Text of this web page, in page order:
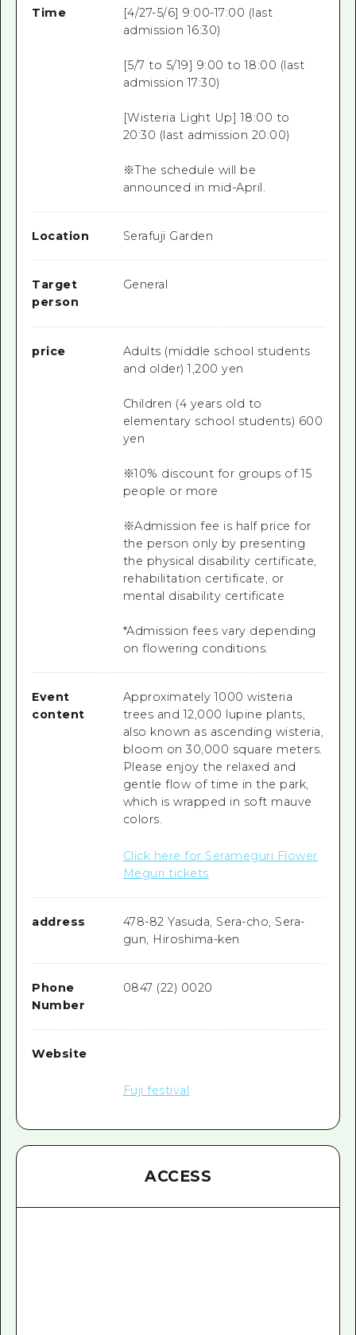
Time
[4/27-5/6] 9:00-17:00 (last
admission 16:30)
[5/7 to 5/19] 9:00 to 18:00 (last
admission 17:30)
[Wisteria Light Up] 18:00 to
20:30 (last admission 20:00)
※The schedule will be
announced in mid-April.
Location Serafuji Garden
Target
person
General
price
Adults (middle school students
and older) 1,200 yen
Children (4 years old to
elementary school students) 600
yen
※10% discount for groups of 15
people or more
※Admission fee is half price for
the person only by presenting
the physical disability certificate,
rehabilitation certificate, or
mental disability certificate
*Admission fees vary depending
on flowering conditions.
Event
content
Approximately 1000 wisteria
trees and 12,000 lupine plants,
also known as ascending wisteria,
bloom on 30,000 square meters.
Please enjoy the relaxed and
gentle flow of time in the park,
which is wrapped in soft mauve
colors.
Click here for Serameguri Flower
Meguri tickets
address
478-82 Yasuda, Sera-cho, Sera-
gun, Hiroshima-ken
Phone
Number
0847 (22) 0020
Website
Fuji festival
ACCESS